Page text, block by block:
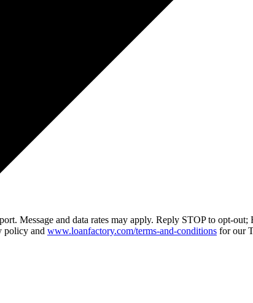
Message and data rates may apply. Reply STOP to opt-
policy and www.loanfactory.com/terms-and-conditions for our